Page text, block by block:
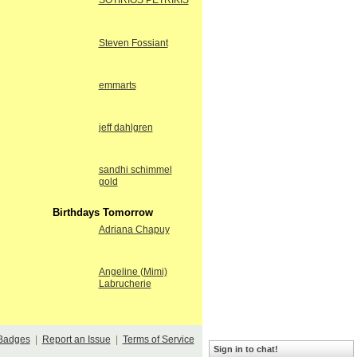
Steven Fossiant
emmarts
jeff dahlgren
sandhi schimmel
gold
Birthdays Tomorrow
Adriana Chapuy
Angeline (Mimi)
Labrucherie
| Report an Issue Terms of Service
Sign in to chat!